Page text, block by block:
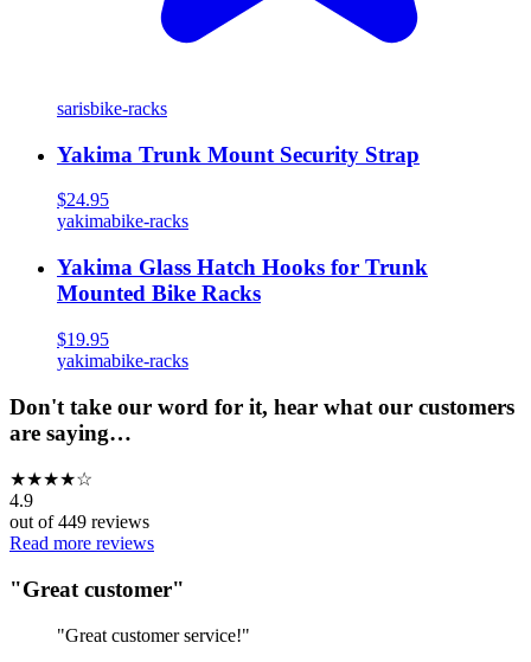
sarisbike-racks
Yakima Trunk Mount Security Strap
$24.95
yakimabike-racks
Yakima Glass Hatch Hooks for Trunk
Mounted Bike Racks
$19.95
yakimabike-racks
Don't take our word for it, hear what our customers
are saying…
★★★★☆
4.9
out of449 reviews
Read more reviews
"Great customer"
"Great customer service!"